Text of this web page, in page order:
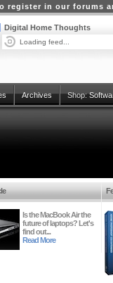
register in our forums
Digital Home Thoughts
Loading feed...
Archives Shop:
Is the MacBook Air the
future of laptops? Let's
find out...
Read More